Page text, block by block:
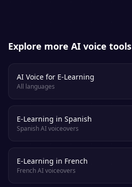
Explore more AI voice tools
AI Voice for E-Learning
All languages
E-Learning in Spanish
Spanish AI voiceovers
E-Learning in French
French AI voiceovers